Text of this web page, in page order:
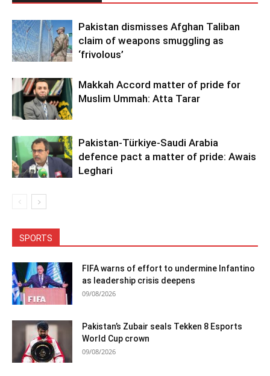
Pakistan dismisses Afghan Taliban
claim of weapons smuggling as
‘frivolous’
Makkah Accord matter of pride for
Muslim Ummah: Atta Tarar
Pakistan-Türkiye-Saudi Arabia
defence pact a matter of pride: Awais
Leghari
SPORTS
FIFA warns of effort to undermine Infantino
as leadership crisis deepens
09/08/2026
Pakistan’s Zubair seals Tekken 8 Esports
World Cup crown
09/08/2026